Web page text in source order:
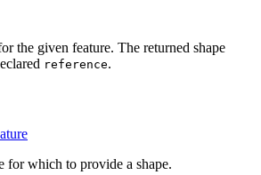
the given feature. The returned shape
reference.
for which to provide a shape.